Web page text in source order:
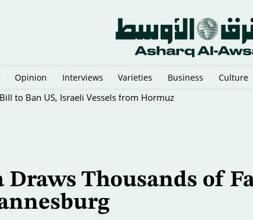
Opinion Interviews Varieties Business Culture
to Ban US, Israeli Vessels from Hormuz
Thousands of